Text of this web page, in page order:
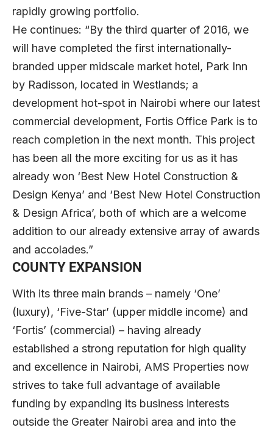
rapidly growing portfolio.
He continues: “By the third quarter of 2016, we
will have completed the first internationally-
branded upper midscale market hotel, Park Inn
by Radisson, located in Westlands; a
development hot-spot in Nairobi where our latest
commercial development, Fortis Office Park is to
reach completion in the next month. This project
has been all the more exciting for us as it has
already won ‘Best New Hotel Construction &
Design Kenya’ and ‘Best New Hotel Construction
& Design Africa’, both of which are a welcome
addition to our already extensive array of awards
and accolades.”
COUNTY EXPANSION
With its three main brands – namely ‘One’
(luxury), ‘Five-Star’ (upper middle income) and
‘Fortis’ (commercial) – having already
established a strong reputation for high quality
and excellence in Nairobi, AMS Properties now
strives to take full advantage of available
funding by expanding its business interests
outside the Greater Nairobi area and into the